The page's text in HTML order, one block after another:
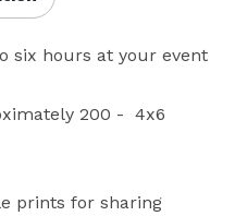
six hours at your event